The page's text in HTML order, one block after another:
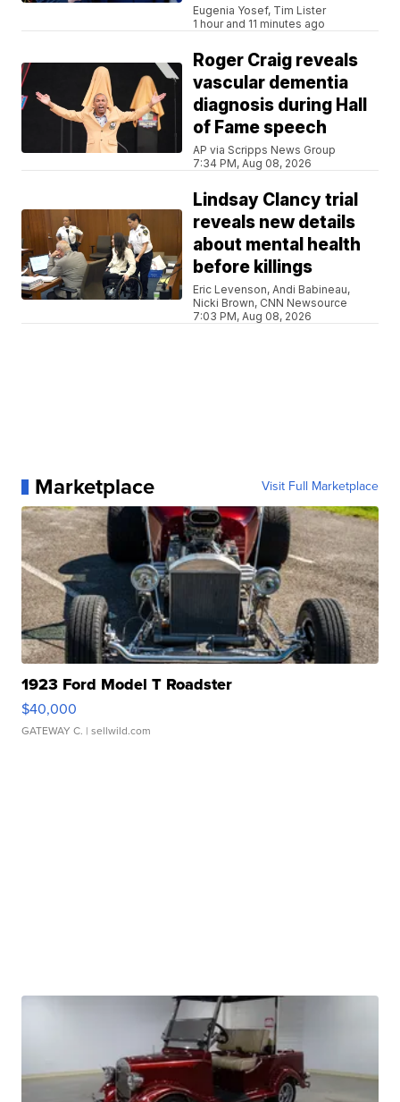
Eugenia Yosef, Tim Lister
1 hour and 11 minutes ago
Roger Craig reveals
vascular dementia
diagnosis during Hall
of Fame speech
AP via Scripps News Group
7:34 PM, Aug 08, 2026
Lindsay Clancy trial
reveals new details
about mental health
before killings
Eric Levenson, Andi Babineau,
Nicki Brown, CNN Newsource
7:03 PM, Aug 08, 2026
Marketplace Visit Full Marketplace
1923 Ford Model T Roadster
$40,000
GATEWAY C. | sellwild.com